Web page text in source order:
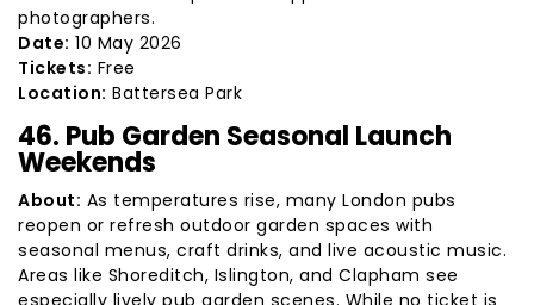
photographers.
Date: 10 May 2026
Tickets: Free
Location: Battersea Park
46. Pub Garden Seasonal Launch
Weekends
About: As temperatures rise, many London pubs
reopen or refresh outdoor garden spaces with
seasonal menus, craft drinks, and live acoustic music.
Areas like Shoreditch, Islington, and Clapham see